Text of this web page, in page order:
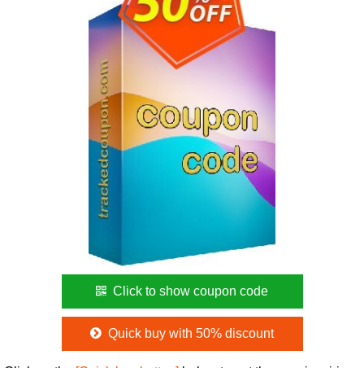
Click to show coupon code
Quick buy with 50% discount